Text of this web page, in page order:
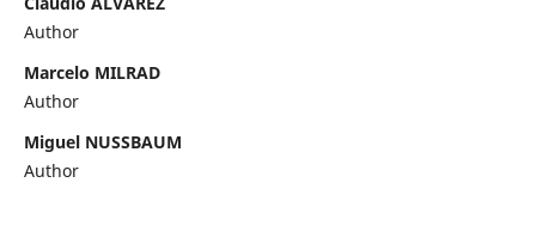
Author
Marcelo MILRAD
Author
Miguel NUSSBAUM
Author